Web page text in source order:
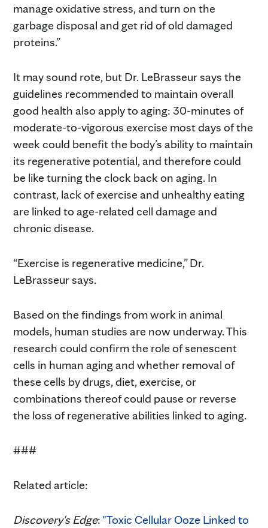
manage oxidative stress, and turn on the
garbage disposal and get rid of old damaged
proteins.”
It may sound rote, but Dr. LeBrasseur says the
guidelines recommended to maintain overall
good health also apply to aging: 30-minutes of
moderate-to-vigorous exercise most days of the
week could benefit the body’s ability to maintain
its regenerative potential, and therefore could
be like turning the clock back on aging. In
contrast, lack of exercise and unhealthy eating
are linked to age-related cell damage and
chronic disease.
“Exercise is regenerative medicine,” Dr.
LeBrasseur says.
Based on the findings from work in animal
models, human studies are now underway. This
research could confirm the role of senescent
cells in human aging and whether removal of
these cells by drugs, diet, exercise, or
combinations thereof could pause or reverse
the loss of regenerative abilities linked to aging.
###
Related article:
Discovery's Edge: "Toxic Cellular Ooze Linked to